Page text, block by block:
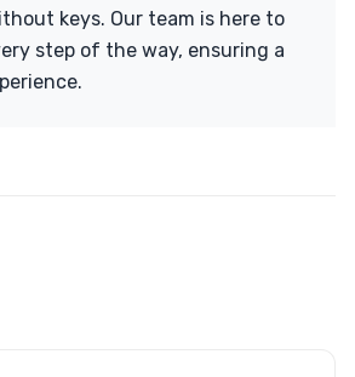
keys. Our team is here to
step of the way, ensuring a